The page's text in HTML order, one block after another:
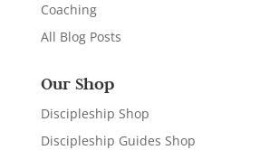
Coaching
All Blog Posts
Our Shop
Discipleship Shop
Discipleship Guides Shop